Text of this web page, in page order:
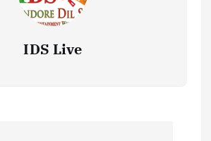
IDS Live